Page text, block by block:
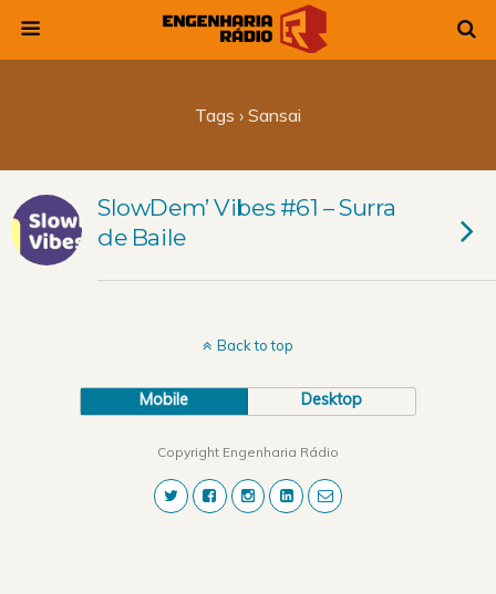
Tags › Sansai
SlowDem’ Vibes #61 – Surra
de Baile
Back to top
Mobile Desktop
Copyright Engenharia Rádio